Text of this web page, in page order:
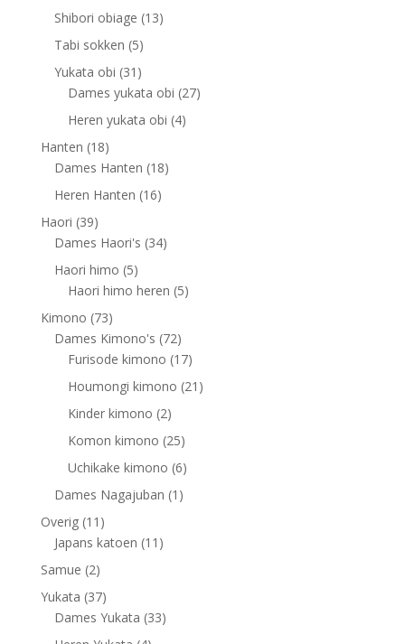
products
Shibori obiage 1313
Tabi sokken 55
products
Yukata obi 31 31
products
Dames yukata obi 2727
Heren yukata obi 44
Hanten 1818
products
Dames Hanten 1818
Heren Hanten 1616
Haori 3939
products
Dames Haori's 3434
Haori himo 55
products
Haori himo heren 55
Kimono 7373
products
Dames Kimono's 7272
products
Furisode kimono 1717
products
Houmongi kimono 21 21
Kinder kimono 22
products
Komon kimono 2525
products
Uchikake kimono 66
products
Dames Nagajuban 1 1
Overig 11 11
products
Japans katoen 11 11
Samue 22
products
Yukata 3737
products
Dames Yukata 3333